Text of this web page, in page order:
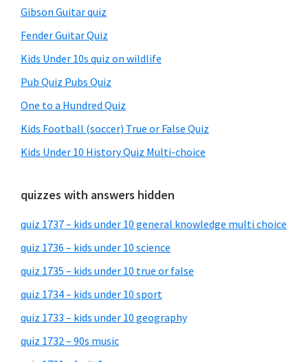
Gibson Guitar quiz
Fender Guitar Quiz
Kids Under 10s quiz on wildlife
Pub Quiz Pubs Quiz
One to a Hundred Quiz
Kids Football (soccer) True or False Quiz
Kids Under 10 History Quiz Multi-choice
quizzes with answers hidden
quiz 1737 – kids under 10 general knowledge multi choice
quiz 1736 – kids under 10 science
quiz 1735 – kids under 10 true or false
quiz 1734 – kids under 10 sport
quiz 1733 – kids under 10 geography
quiz 1732 – 90s music